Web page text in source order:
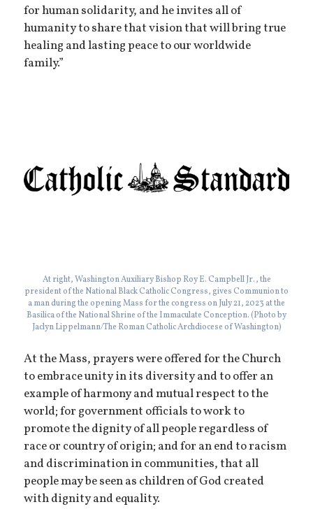
for human solidarity, and he invites all of
humanity to share that vision that will bring true
healing and lasting peace to our worldwide
family.”
At right, Washington Auxiliary Bishop Roy E. Campbell Jr., the
president of the National Black Catholic Congress, gives Communion to
a man during the opening Mass for the congress on July 21, 2023 at the
Basilica of the National Shrine of the Immaculate Conception. (Photo by
Jaclyn Lippelmann/The Roman Catholic Archdiocese of Washington)
At the Mass, prayers were offered for the Church
to embrace unity in its diversity and to offer an
example of harmony and mutual respect to the
world; for government officials to work to
promote the dignity of all people regardless of
race or country of origin; and for an end to racism
and discrimination in communities, that all
people may be seen as children of God created
with dignity and equality.